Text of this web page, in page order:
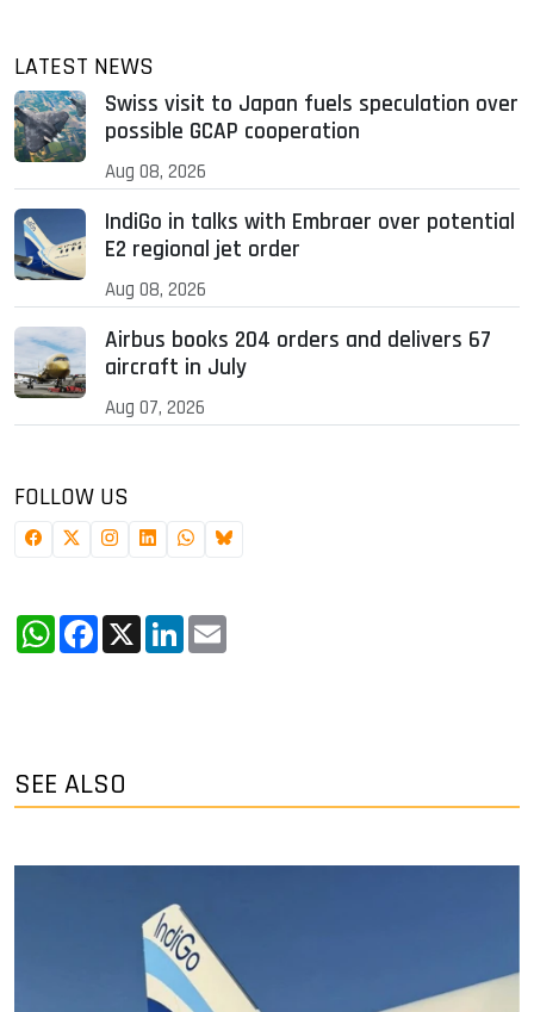
LATEST NEWS
Swiss visit to Japan fuels speculation over
possible GCAP cooperation
Aug 08, 2026
IndiGo in talks with Embraer over potential
E2 regional jet order
Aug 08, 2026
Airbus books 204 orders and delivers 67
aircraft in July
Aug 07, 2026
FOLLOW US
WhatsApp
Facebook
X LinkedIn
SEE ALSO